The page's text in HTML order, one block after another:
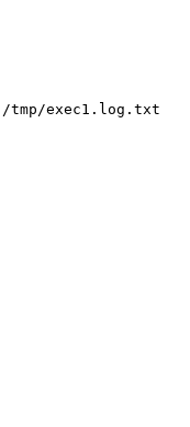
/tmp/exec1.log.txt